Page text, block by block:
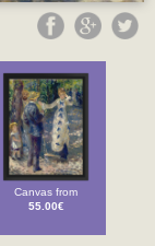
Canvas from
55.00€